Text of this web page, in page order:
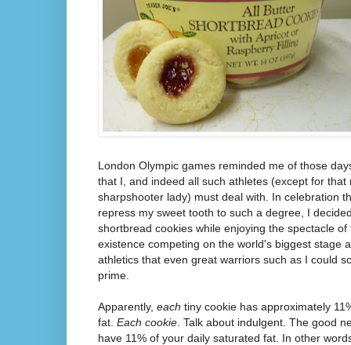
London Olympic games reminded me of those
that I, and indeed all such athletes (except for that
sharpshooter lady) must deal with. In celebration
repress my sweet tooth to such a degree, I
shortbread cookies while enjoying the spectacle
existence competing on the world's biggest stage
athletics that even great warriors such as I could
prime.
Apparently, each tiny cookie has approximately
fat. Each cookie . Talk about indulgent. The good
have 11% of your daily saturated fat. In other